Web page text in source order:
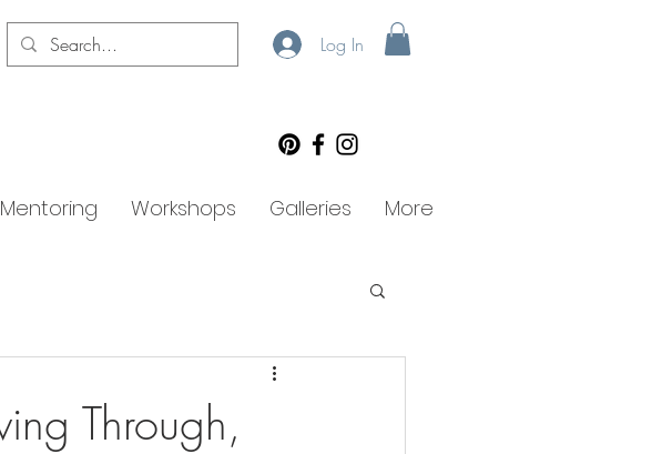
Log In
Mentoring Workshops Galleries More
Through,